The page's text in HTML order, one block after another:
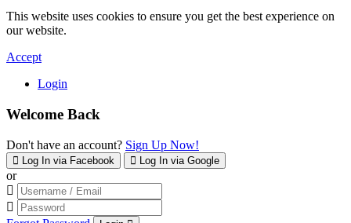
This website uses cookies to ensure you get the best experience on
our website.
Accept
Login
Welcome Back
Don't have an account? Sign Up Now!
Log In via Facebook Log In via Google
or